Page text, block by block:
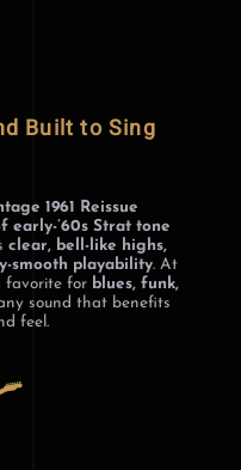
Built to Sing
1961 Reissue
early-’60s Strat tone
clear, bell-like highs,
smooth playability. At
favorite for blues, funk,
sound that benefits
feel.